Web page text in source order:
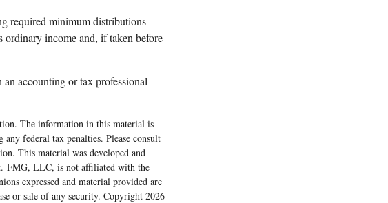
required minimum distributions
income and, if taken before
accounting or tax professional
The information in this material is
federal tax penalties. Please consult
This material was developed and
FMG, LLC, is not affiliated with the
expressed and material provided are
or sale of any security. Copyright 2026